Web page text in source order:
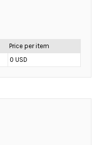
Price per item
0 USD